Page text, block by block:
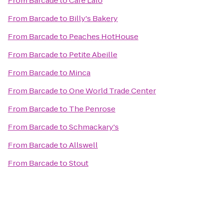
From Barcadeto Billy's Bakery
From Barcadeto Peaches HotHouse
From Barcadeto Petite Abeille
From Barcadeto Minca
From BarcadetoOne World Trade Center
From Barcadeto The Penrose
From BarcadetoSchmackary's
From BarcadetoAllswell
From BarcadetoStout